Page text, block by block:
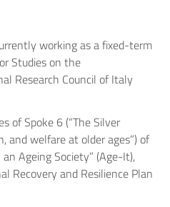
working as a fixed-term
Studies on the
Research Council of Italy
of Spoke 6 (“The Silver
and welfare at older ages”) of
Ageing Society” (Age-It),
Recovery and Resilience Plan